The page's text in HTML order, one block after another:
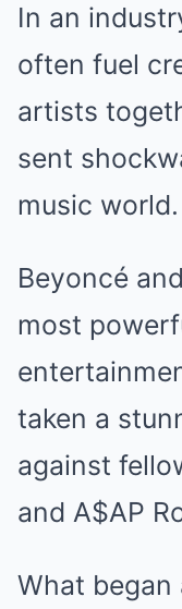
In an
often fuel
artists
sent
music world.
Beyoncé
most
taken a
against
and A$AP
What began